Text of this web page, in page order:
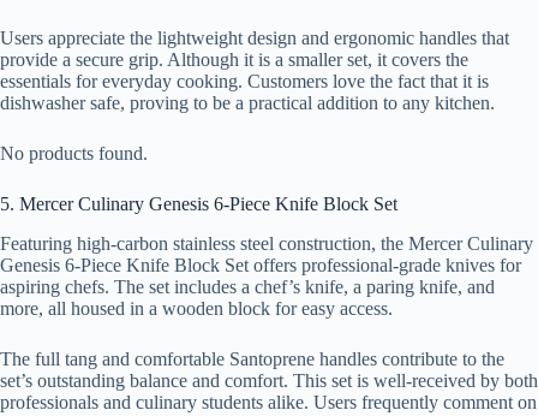
Users appreciate the lightweight design and ergonomic handles that
provide a secure grip. Although it is a smaller set, it covers the
essentials for everyday cooking. Customers love the fact that it is
dishwasher safe, proving to be a practical addition to any kitchen.
No products found.
5. Mercer Culinary Genesis 6-Piece Knife Block Set
Featuring high-carbon stainless steel construction, the Mercer Culinary
Genesis 6-Piece Knife Block Set offers professional-grade knives for
aspiring chefs. The set includes a chef’s knife, a paring knife, and
more, all housed in a wooden block for easy access.
The full tang and comfortable Santoprene handles contribute to the
set’s outstanding balance and comfort. This set is well-received by both
professionals and culinary students alike. Users frequently comment on